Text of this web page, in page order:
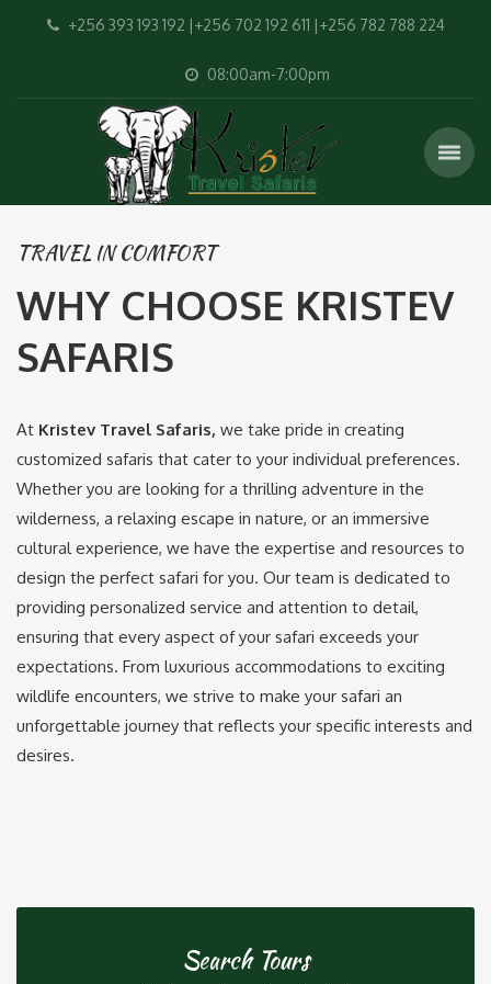
+256 393 193 192 |+256 702 192 611 |+256 782 788 224
08:00am-7:00pm
TRAVEL IN COMFORT
WHY CHOOSE KRISTEV
SAFARIS
At Kristev Travel Safaris, we take pride in creating
customized safaris that cater to your individual preferences.
Whether you are looking for a thrilling adventure in the
wilderness, a relaxing escape in nature, or an immersive
cultural experience, we have the expertise and resources to
design the perfect safari for you. Our team is dedicated to
providing personalized service and attention to detail,
ensuring that every aspect of your safari exceeds your
expectations. From luxurious accommodations to exciting
wildlife encounters, we strive to make your safari an
unforgettable journey that reflects your specific interests and
desires.
Search Tours